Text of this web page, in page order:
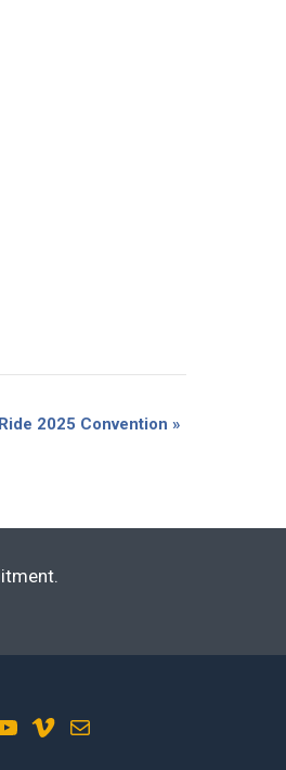
2025 Convention »
Vimeo Mail